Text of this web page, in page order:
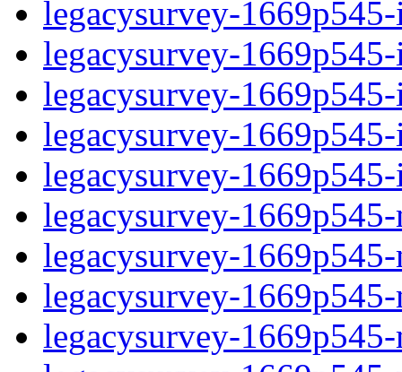
legacysurvey-
legacysurvey-
legacysurvey-
legacysurvey-
legacysurvey-
legacysurvey-
legacysurvey-
legacysurvey-
legacysurvey-